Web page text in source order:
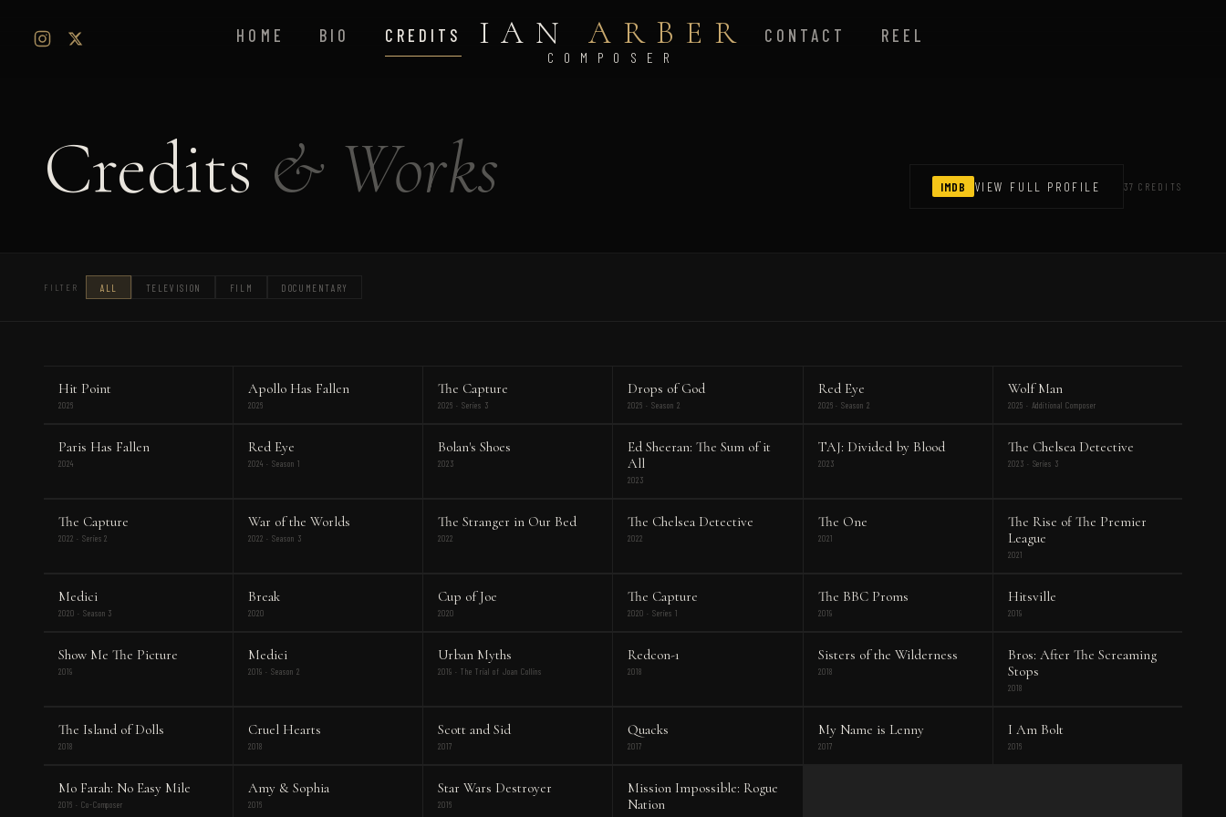
HOME BIO CREDITS IANARBER
COMPOSER
CONTACT REEL
Credits & Works IMDB VIEW FULL PROFILE 37 CREDITS
FILTER ALL TELEVISION FILM DOCUMENTARY
Hit Point
2026
Apollo Has Fallen
2026
The Capture
2026 · Series 3
Drops of God
2026 · Season 2
Red Eye
2026 · Season 2
Wolf Man
2025 · Additional Composer
Paris Has Fallen
2024
Red Eye
2024 · Season 1
Bolan's Shoes
2023
Ed Sheeran: The Sum of it
All
2023
TAJ: Divided by Blood
2023
The Chelsea Detective
2023 · Series 3
The Capture
2022 · Series 2
War of the Worlds
2022 · Season 3
The Stranger in Our Bed
2022
The Chelsea Detective
2022
The One
2021
The Rise of The Premier
League
2021
Medici
2020 · Season 3
Break
2020
Cup of Joe
2020
The Capture
2020 · Series 1
The BBC Proms
2019
Hitsville
2019
Show Me The Picture
2019
Medici
2019 · Season 2
Urban Myths
2019 · The Trial of Joan Collins
Redcon-1
2018
Sisters of the Wilderness
2018
Bros: After The Screaming
Stops
2018
The Island of Dolls
2018
Cruel Hearts
2018
Scott and Sid
2017
Quacks
2017
My Name is Lenny
2017
I Am Bolt
2016
Mo Farah: No Easy Mile
2016 · Co-Composer
Amy & Sophia
2016
Star Wars Destroyer
2016
Mission Impossible: Rogue
Nation